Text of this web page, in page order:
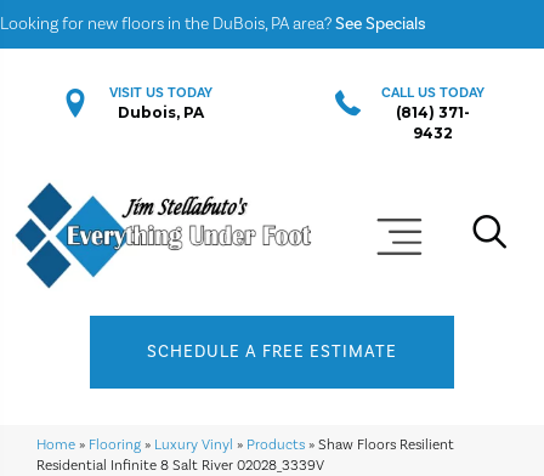
Looking for new floors in the DuBois, PA area?See Specials
VISIT US TODAY
Dubois, PA
CALL US TODAY
(814) 371-
9432
SCHEDULE A FREE ESTIMATE
Home » Flooring » Luxury Vinyl » Products » Shaw Floors Resilient
Residential Infinite 8 Salt River 02028_3339V